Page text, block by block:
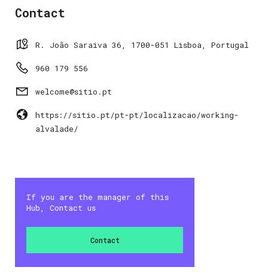
Contact
R. João Saraiva 36, 1700-051 Lisboa, Portugal
960 179 556
welcome@sitio.pt
https://sitio.pt/pt-pt/localizacao/working-
alvalade/
If you are the manager of this
Hub, Contact us
Contact